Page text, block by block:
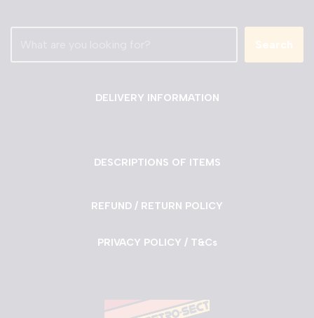
Search
DELIVERY INFORMATION
DESCRIPTIONS OF ITEMS
REFUND / RETURN POLICY
PRIVACY POLICY / T&Cs